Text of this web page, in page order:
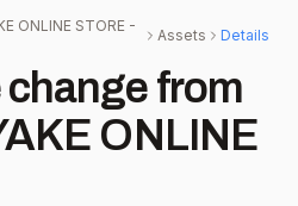
ONLINE STORE -
Assets Details
from
ONLINE